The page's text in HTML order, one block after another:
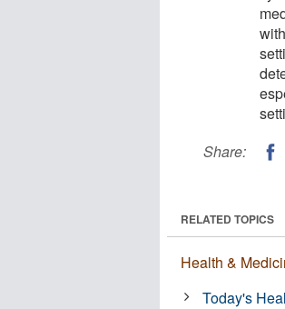
Share:
RELATED TOPICS
Health &
Today's